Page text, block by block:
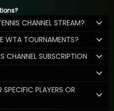
CHANNEL STREAM?
WTA TOURNAMENTS?
CHANNEL SUBSCRIPTION
PLAYERS OR